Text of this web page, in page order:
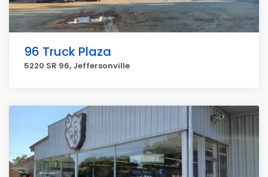
96 Truck Plaza
5220 SR 96, Jeffersonville